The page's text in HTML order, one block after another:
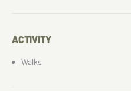
ACTIVITY
Walks